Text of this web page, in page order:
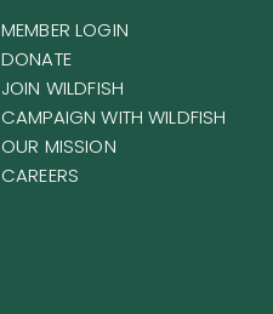
MEMBER LOGIN
DONATE
JOIN WILDFISH
CAMPAIGN WITH WILDFISH
OUR MISSION
CAREERS